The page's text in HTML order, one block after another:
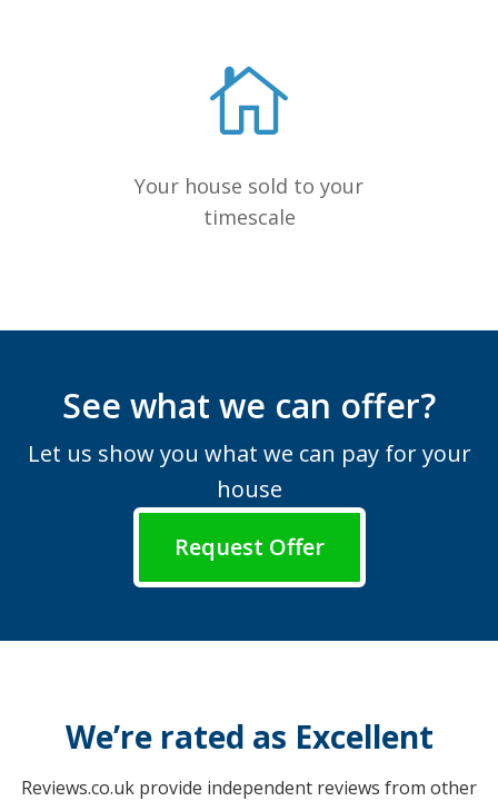
Your house sold to your
timescale
See what we can offer?
Let us show you what we can pay for your
house
Request Offer
We’re rated as Excellent
Reviews.co.uk provide independent reviews from other